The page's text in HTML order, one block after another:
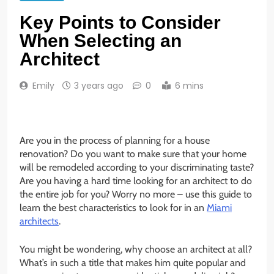
Key Points to Consider
When Selecting an
Architect
Emily 3 years ago 0 6 mins
Are you in the process of planning for a house
renovation? Do you want to make sure that your home
will be remodeled according to your discriminating taste?
Are you having a hard time looking for an architect to do
the entire job for you? Worry no more – use this guide to
learn the best characteristics to look for in an Miami
architects.
You might be wondering, why choose an architect at all?
What’s in such a title that makes him quite popular and